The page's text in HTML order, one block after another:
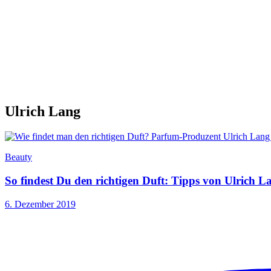
Ulrich Lang
Beauty
So findest Du den richtigen Duft: Tipps von Ulrich
6. Dezember 2019